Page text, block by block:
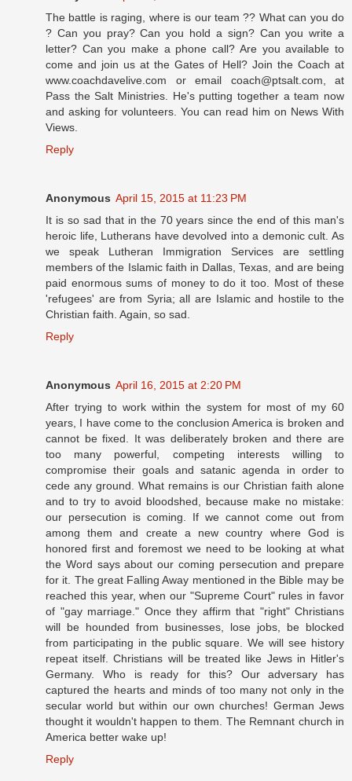
The battle is raging, where is our team ?? What can you do
? Can you pray? Can you hold a sign? Can you write a
letter? Can you make a phone call? Are you available to
come and join us at the Gates of Hell? Join the Coach at
www.coachdavelive.com or email coach@ptsalt.com, at
Pass the Salt Ministries. He's putting together a team now
and asking for volunteers. You can read him on News With
Views.
Reply
Anonymous April 15, 2015 at 11:23 PM
It is so sad that in the 70 years since the end of this man's
heroic life, Lutherans have devolved into a demonic cult. As
we speak Lutheran Immigration Services are settling
members of the Islamic faith in Dallas, Texas, and are being
paid enormous sums of money to do it too. Most of these
'refugees' are from Syria; all are Islamic and hostile to the
Christian faith. Again, so sad.
Reply
Anonymous April 16, 2015 at 2:20 PM
After trying to work within the system for most of my 60
years, I have come to the conclusion America is broken and
cannot be fixed. It was deliberately broken and there are
too many powerful, competing interests willing to
compromise their goals and satanic agenda in order to
cede any ground. What remains is our Christian faith alone
and to try to avoid bloodshed, because make no mistake:
our persecution is coming. If we cannot come out from
among them and create a new country where God is
honored first and foremost we need to be looking at what
the Word says about our coming persecution and prepare
for it. The great Falling Away mentioned in the Bible may be
reached this year, when our "Supreme Court" rules in favor
of "gay marriage." Once they affirm that "right" Christians
will be hounded from businesses, lose jobs, be blocked
from participating in the public square. We will see history
repeat itself. Christians will be treated like Jews in Hitler's
Germany. Who is ready for this? Our adversary has
captured the hearts and minds of too many not only in the
secular world but within our own churches! German Jews
thought it wouldn't happen to them. The Remnant church in
America better wake up!
Reply